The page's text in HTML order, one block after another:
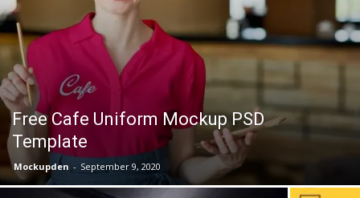
Free Cafe Uniform Mockup PSD
Template
Mockupden - September 9, 2020